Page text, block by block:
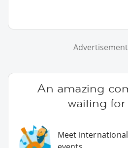
Advertisement
An amazing
waiting for
Meet